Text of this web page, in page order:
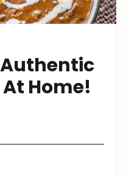
Authentic
Home!